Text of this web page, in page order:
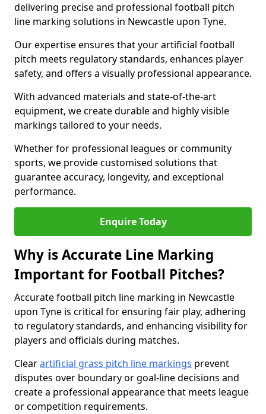
delivering precise and professional football pitch
line marking solutions in Newcastle upon Tyne.
Our expertise ensures that your artificial football
pitch meets regulatory standards, enhances player
safety, and offers a visually professional appearance.
With advanced materials and state-of-the-art
equipment, we create durable and highly visible
markings tailored to your needs.
Whether for professional leagues or community
sports, we provide customised solutions that
guarantee accuracy, longevity, and exceptional
performance.
Enquire Today
Why is Accurate Line Marking
Important for Football Pitches?
Accurate football pitch line marking in Newcastle
upon Tyne is critical for ensuring fair play, adhering
to regulatory standards, and enhancing visibility for
players and officials during matches.
Clearartificial grass pitch line markings prevent
disputes over boundary or goal-line decisions and
create a professional appearance that meets league
or competition requirements.